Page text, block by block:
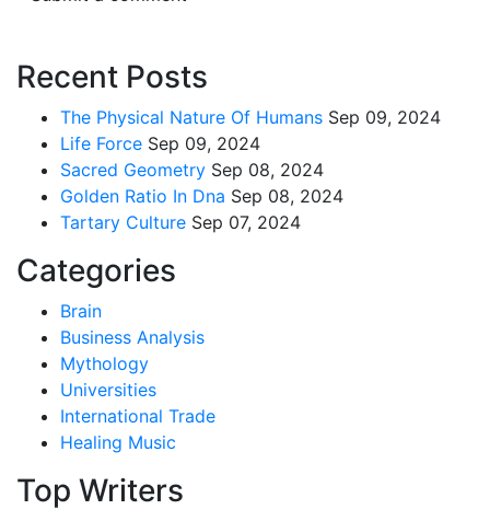
Recent Posts
The Physical Nature Of Humans Sep 09, 2024
Life Force Sep 09, 2024
Sacred Geometry Sep 08, 2024
Golden Ratio In Dna Sep 08, 2024
Tartary Culture Sep 07, 2024
Categories
Brain
Business Analysis
Mythology
Universities
International Trade
Healing Music
Top Writers